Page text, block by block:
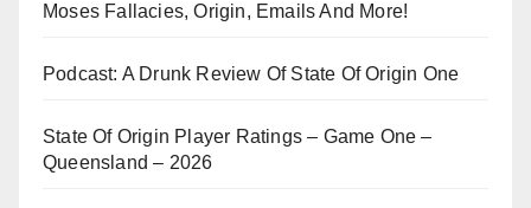
Moses Fallacies, Origin, Emails And More!
Podcast: A Drunk Review Of State Of Origin One
State Of Origin Player Ratings – Game One –
Queensland – 2026